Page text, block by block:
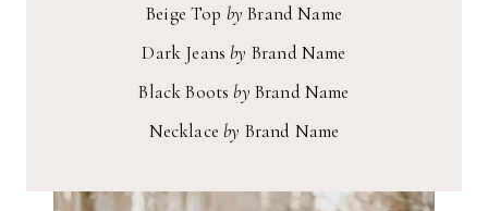
Beige Top by Brand Name
Dark Jeansby Brand Name
Black Bootsby Brand Name
Necklaceby Brand Name